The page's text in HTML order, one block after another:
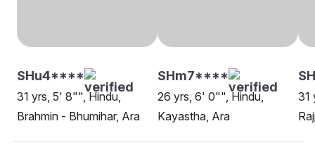
SHu4****
31 yrs, 5' 8"", Hindu,
Brahmin - Bhumihar, Ara
SHm7****
26 yrs, 6' 0"", Hindu,
Kayastha, Ara
31